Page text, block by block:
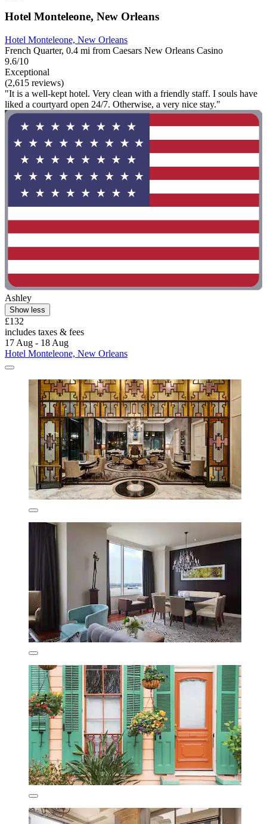
Hotel Monteleone, New Orleans
Hotel Monteleone, New Orleans
French Quarter, 0.4 mi from Caesars New Orleans Casino
9.6/10
Exceptional
(2,615 reviews)
"It is a well-kept hotel. Very clean with a friendly staff. I souls have
liked a courtyard open 24/7. Otherwise, a very nice stay."
Ashley
Show less
£132
includes taxes & fees
17 Aug - 18 Aug
Hotel Monteleone, New Orleans